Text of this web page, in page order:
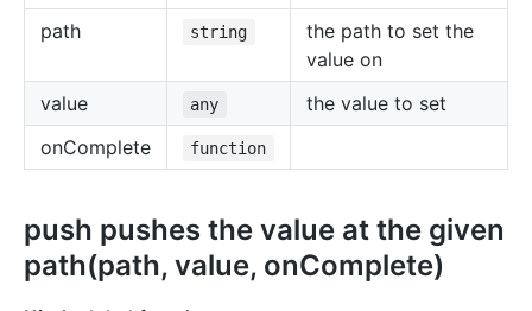
path
string
the path to set the
value on
value
any
the value to set
onComplete
function
push pushes the value at the given
path(path, value, onComplete)